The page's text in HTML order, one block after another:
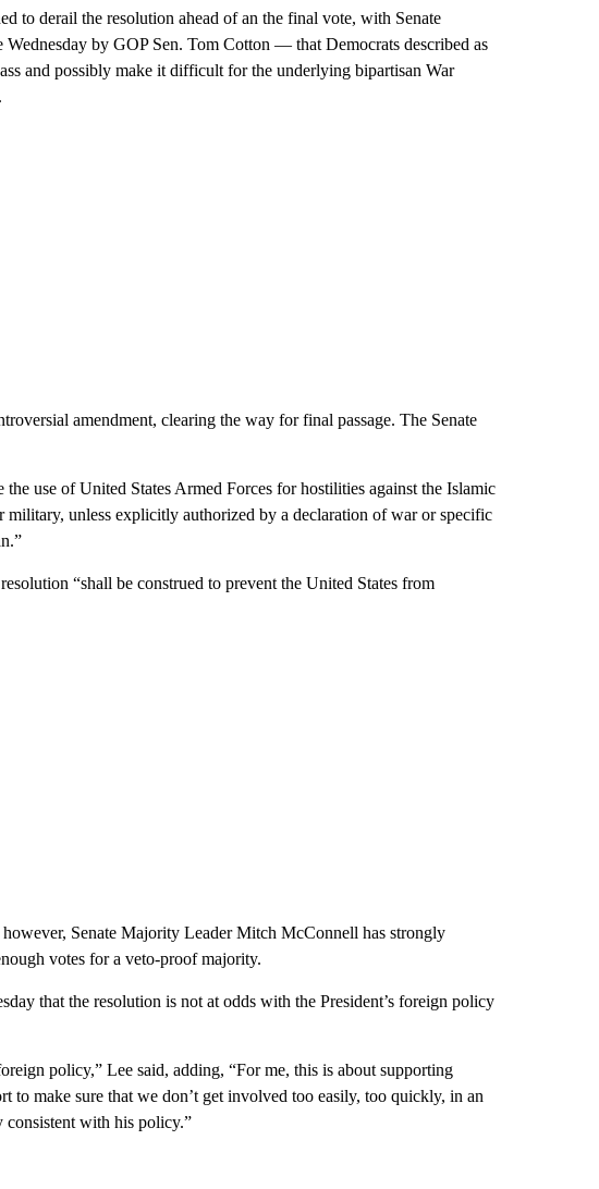
to derail the resolution ahead of an the final vote, with Senate
by GOP Sen. Tom Cotton — that Democrats described as
and possibly make it difficult for the underlying bipartisan War
amendment, clearing the way for final passage. The Senate
use of United States Armed Forces for hostilities against the Islamic
unless explicitly authorized by a declaration of war or specific
“shall be construed to prevent the United States from
Senate Majority Leader Mitch McConnell has strongly
votes for a veto-proof majority.
that the resolution is not at odds with the President’s foreign policy
policy,” Lee said, adding, “For me, this is about supporting
to make sure that we don’t get involved too easily, too quickly, in an
with his policy.”